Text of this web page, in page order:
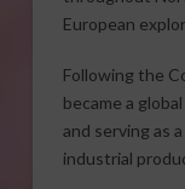
European
Following the
became a
and serving as
industrial